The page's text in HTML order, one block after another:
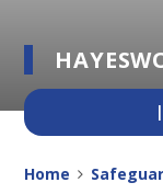
Home